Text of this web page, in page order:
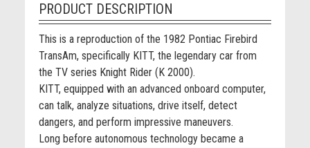
PRODUCT DESCRIPTION
This is a reproduction of the 1982 Pontiac Firebird
TransAm, specifically KITT, the legendary car from
the TV series Knight Rider (K 2000).
KITT, equipped with an advanced onboard computer,
can talk, analyze situations, drive itself, detect
dangers, and perform impressive maneuvers.
Long before autonomous technology became a